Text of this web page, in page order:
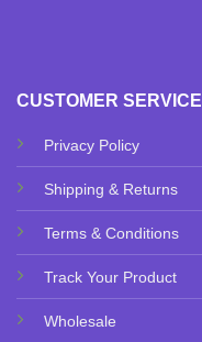
CUSTOMER SERVICE
Privacy Policy
Shipping & Returns
Terms & Conditions
Track Your Product
Wholesale